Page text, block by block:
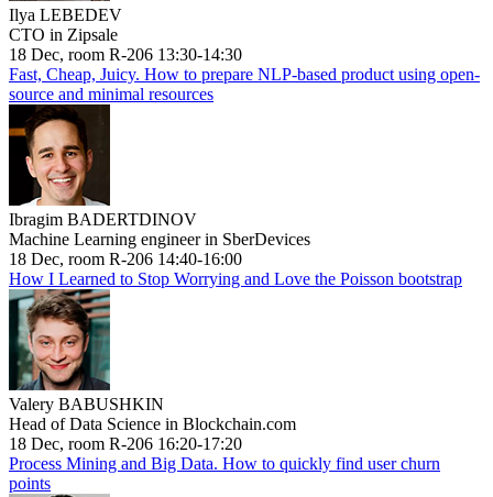
Ilya LEBEDEV
CTO in Zipsale
18 Dec, room R-206 13:30-14:30
Fast, Cheap, Juicy. How to prepare NLP-based product using open-
source and minimal resources
Ibragim BADERTDINOV
Machine Learning engineer in SberDevices
18 Dec, room R-206 14:40-16:00
How I Learned to Stop Worrying and Love the Poisson bootstrap
Valery BABUSHKIN
Head of Data Science in Blockchain.com
18 Dec, room R-206 16:20-17:20
Process Mining and Big Data. How to quickly find user churn
points